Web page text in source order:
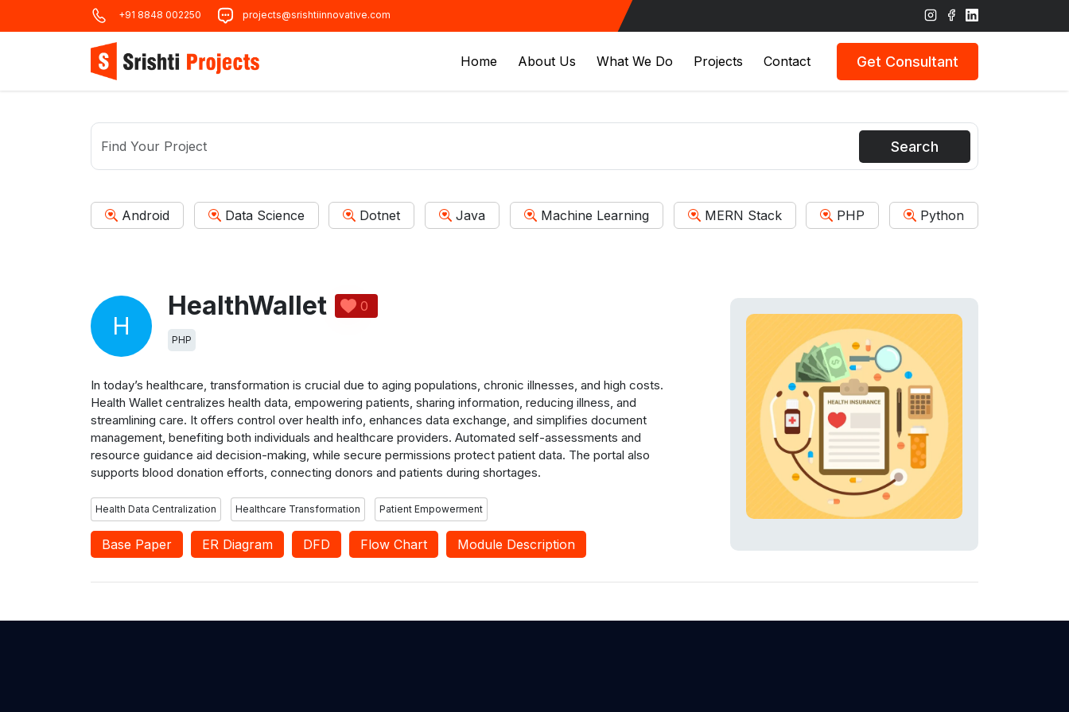
+91 8848 002250 projects@srishtiinnovative.com
Home About Us What We Do Projects Contact Get Consultant
Search
Android Data Science Dotnet Java Machine Learning MERN Stack PHP Python
H
HealthWallet 0
PHP
In today’s healthcare, transformation is crucial due to aging populations, chronic illnesses, and high costs.
Health Wallet centralizes health data, empowering patients, sharing information, reducing illness, and
streamlining care. It offers control over health info, enhances data exchange, and simplifies document
management, benefiting both individuals and healthcare providers. Automated self-assessments and
resource guidance aid decision-making, while secure permissions protect patient data. The portal also
supports blood donation efforts, connecting donors and patients during shortages.
Health Data Centralization Healthcare Transformation Patient Empowerment
Base Paper ER Diagram DFD Flow Chart Module Description